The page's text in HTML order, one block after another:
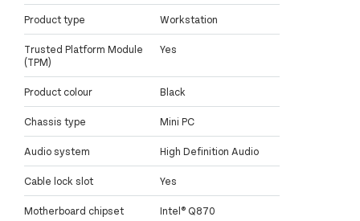
Product type Workstation
Trusted Platform Module
(TPM)
Yes
Product colour Black
Chassis type Mini PC
Audio system High Definition Audio
Cable lock slot Yes
Motherboard chipset Intel® Q870